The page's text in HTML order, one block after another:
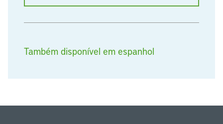
Também disponível em espanhol